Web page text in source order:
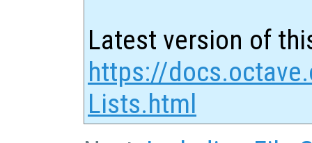
Latest version of
https://
Lists.html